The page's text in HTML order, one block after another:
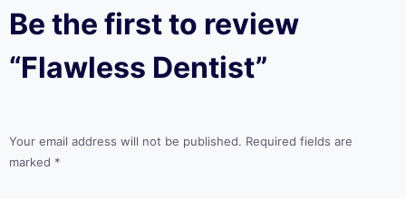
Be the first to review
“Flawless Dentist”
Your email address will not be published. Required fields are
marked *